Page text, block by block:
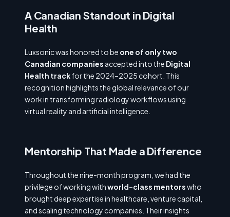
A Canadian Standout in Digital
Health
Luxsonic was honored to be one of only two
Canadian companies accepted into the Digital
Health trackfor the 2024–2025 cohort. This
recognition highlights the global relevance of our
work in transforming radiology workflows using
virtual reality and artificial intelligence.
Mentorship That Made a Difference
Throughout the nine-month program, we had the
privilege of working withworld-class mentorswho
brought deep expertise in healthcare, venture capital,
and scaling technology companies. Their insights